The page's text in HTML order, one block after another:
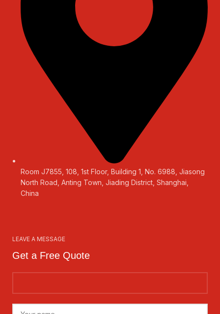
Room J7855, 108, 1st Floor, Building 1, No. 6988, Jiasong
North Road, Anting Town, Jiading District, Shanghai,
China
LEAVE A MESSAGE
Get a Free Quote